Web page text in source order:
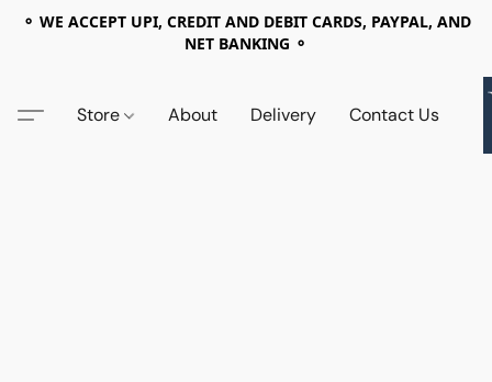
⚬ WE ACCEPT UPI, CREDIT AND DEBIT CARDS, PAYPAL, AND
NET BANKING ⚬
Store About Delivery Contact Us